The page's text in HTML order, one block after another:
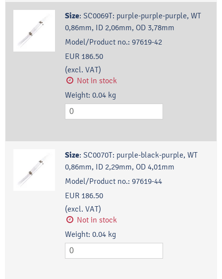
Size: SC0069T: purple-purple-purple, WT
0,86mm, ID 2,06mm, OD 3,78mm
Model/Product no.: 97619-42
EUR 186.50
(excl. VAT)
Not in stock
Weight: 0.04 kg
Size: SC0070T: purple-black-purple, WT
0,86mm, ID 2,29mm, OD 4,01mm
Model/Product no.: 97619-44
EUR 186.50
(excl. VAT)
Not in stock
Weight: 0.04 kg